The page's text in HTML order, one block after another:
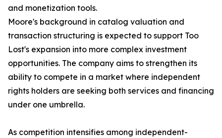
and monetization tools.
Moore's background in catalog valuation and
transaction structuring is expected to support Too
Lost's expansion into more complex investment
opportunities. The company aims to strengthen its
ability to compete in a market where independent
rights holders are seeking both services and financing
under one umbrella.
As competition intensifies among independent-